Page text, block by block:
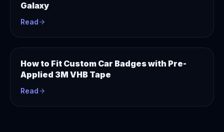
Galaxy
Read
How to Fit Custom Car Badges with Pre-
Applied 3M VHB Tape
Read